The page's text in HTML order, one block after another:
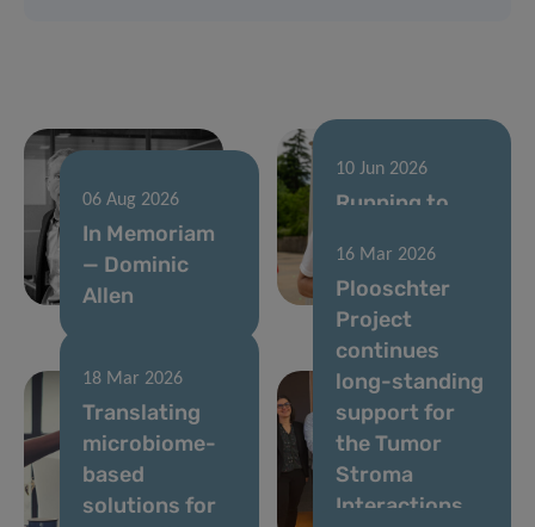
06 Aug 2026
In Memoriam
— Dominic
Allen
10 Jun 2026
Running to
cancer
research
18 Mar 2026
Translating
microbiome-
based
solutions for
16 Mar 2026
Plooschter
Project
continues
long-standing
support for
the Tumor
Stroma
Interactions